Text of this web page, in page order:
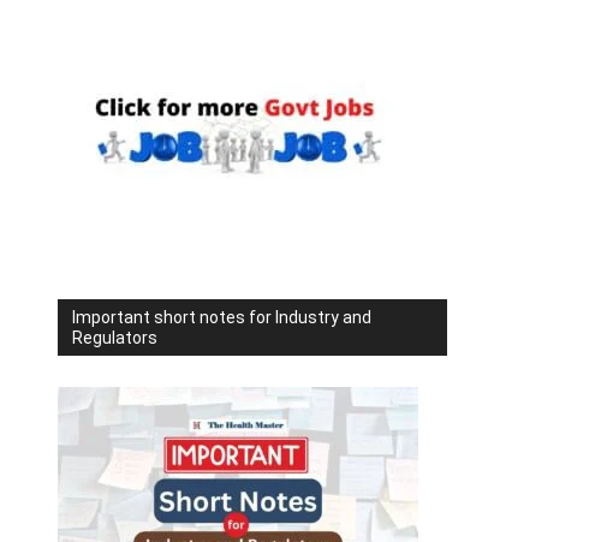
Important short notes for Industry and
Regulators